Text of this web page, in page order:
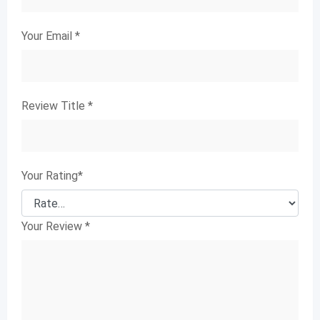
Your Email *
Review Title *
Your Rating*
Your Review *